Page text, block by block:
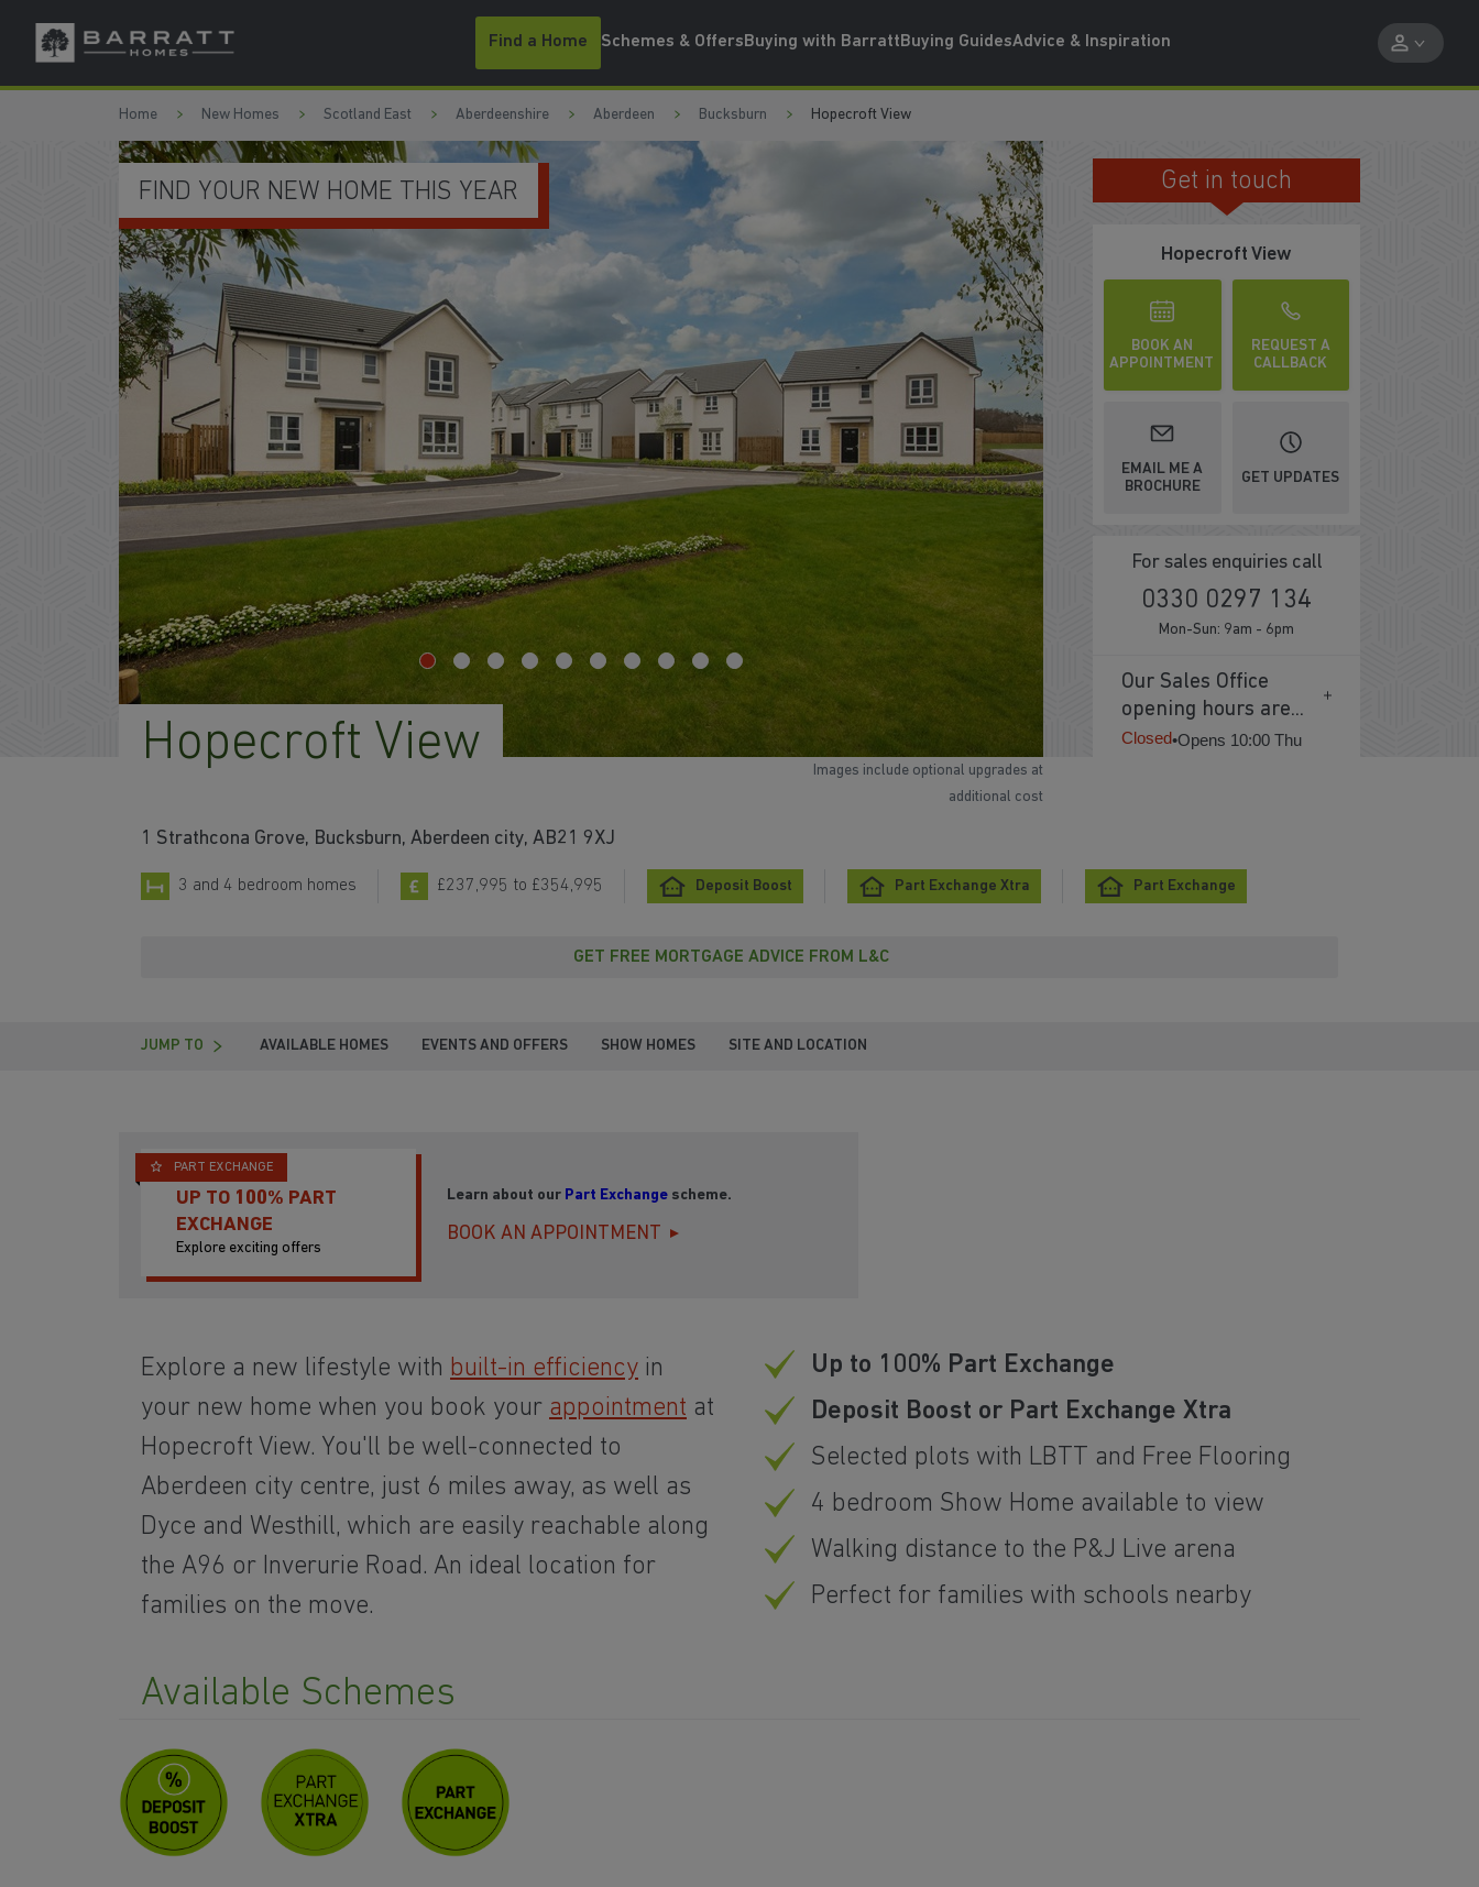
Skip to content
Skip to footer
Find a Home Schemes & OffersBuying with BarrattBuying GuidesAdvice & Inspiration
Home New Homes Scotland East Aberdeenshire Aberdeen Bucksburn Hopecroft View
Hopecroft View
1 Strathcona Grove, Bucksburn, Aberdeen city, AB21 9XJ
3 and 4 bedroom homes £237,995 to £354,995 Deposit Boost Part Exchange Xtra Part Exchange
SAVE THOUSANDS ON YOUR BILLS
WATCH VIDEO
FAMILY FRIENDLY AREA
Get in touch
Hopecroft View
BOOK AN
APPOINTMENT
REQUEST A
CALLBACK
EMAIL ME A
BROCHURE
GET UPDATES
For sales enquiries call
0330 0297 134
Mon-Sun: 9am - 6pm
Our Sales Office
opening hours are...
Closed•Opens 10:00 Thu
GET FREE MORTGAGE ADVICE FROM L&C
JUMP TO AVAILABLE HOMES EVENTS AND OFFERS SHOW HOMES SITE AND LOCATION
PART EXCHANGE
UP TO 100% PART
EXCHANGE
Explore exciting offers
Learn about our Part Exchange scheme.
BOOK AN APPOINTMENT
Explore a new lifestyle with built-in efficiency in
your new home when you book your appointment at
Hopecroft View. You'll be well-connected to
Aberdeen city centre, just 6 miles away, as well as
Dyce and Westhill, which are easily reachable along
the A96 or Inverurie Road. An ideal location for
families on the move.
Up to 100% Part Exchange
Deposit Boost or Part Exchange Xtra
Selected plots with LBTT and Free Flooring
4 bedroom Show Home available to view
Walking distance to the P&J Live arena
Perfect for families with schools nearby
Available Schemes
Images include optional upgrades at
additional cost